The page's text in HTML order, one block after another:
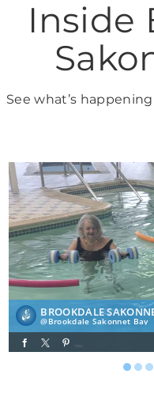
Inside
See what’s
BROOKDALE
Brookdale Sakonnet Bay